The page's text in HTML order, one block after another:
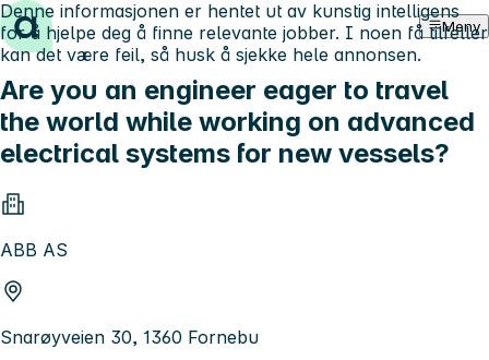
Hopp til innhold Meny
Are you an engineer eager to travel
the world while working on advanced
electrical systems for new vessels?
ABB AS
Snarøyveien 30, 1360 Fornebu
Denne informasjonen er hentet ut av kunstig intelligens
for å hjelpe deg å finne relevante jobber. I noen få tilfeller
kan det være feil, så husk å sjekke hele annonsen.